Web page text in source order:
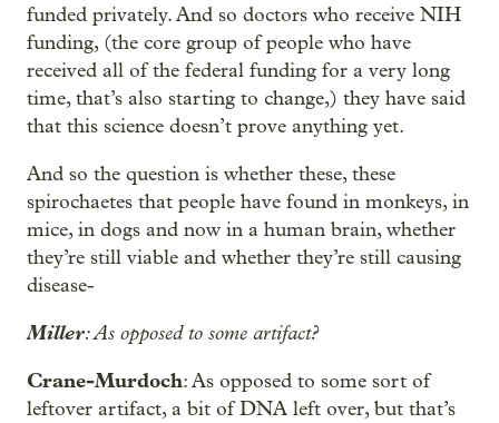
funded privately. And so doctors who receive NIH
funding, (the core group of people who have
received all of the federal funding for a very long
time, that’s also starting to change,) they have said
that this science doesn’t prove anything yet.
And so the question is whether these, these
spirochaetes that people have found in monkeys, in
mice, in dogs and now in a human brain, whether
they’re still viable and whether they’re still causing
disease-
Miller: As opposed to some artifact?
Crane-Murdoch: As opposed to some sort of
leftover artifact, a bit of DNA left over, but that’s